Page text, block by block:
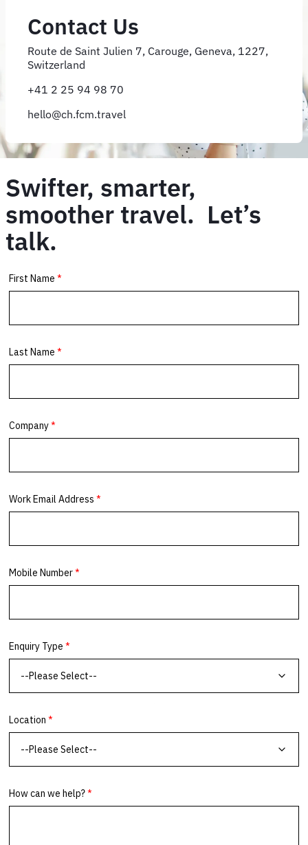
Contact Us
Route de Saint Julien 7, Carouge, Geneva, 1227,
Switzerland
+41 2 25 94 98 70
hello@ch.fcm.travel
Swifter, smarter,
smoother travel. Let’s
talk.